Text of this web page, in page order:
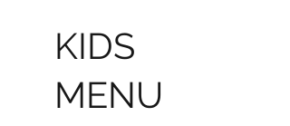
KIDS
MENU